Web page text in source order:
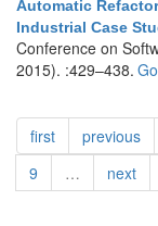
Automatic
Industrial Case
Conference on
2015). :429–438.
first previous
9
… next